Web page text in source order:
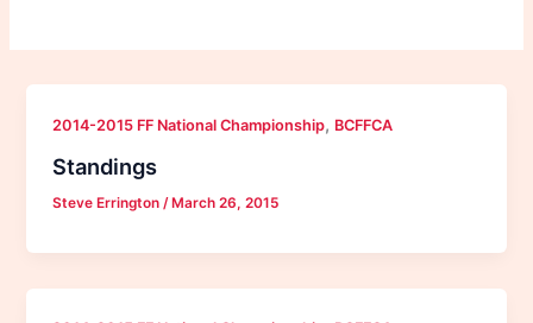
2014-2015 FF National Championship, BCFFCA
Standings
Steve Errington /March 26, 2015